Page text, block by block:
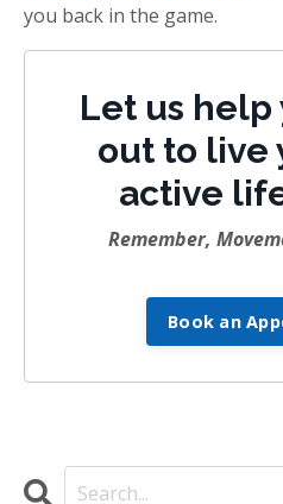
you back in the game.
Let us help
out to live
active
Remember,
Book an